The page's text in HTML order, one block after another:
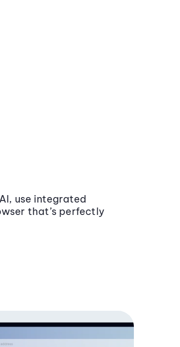
use integrated
that’s perfectly